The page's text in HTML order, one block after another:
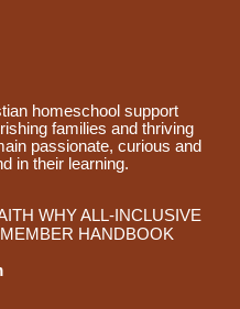
homeschool support
families and thriving
passionate, curious and
in their learning.
WHY ALL-INCLUSIVE
HANDBOOK